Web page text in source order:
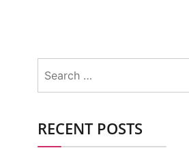
for:
RECENT POSTS